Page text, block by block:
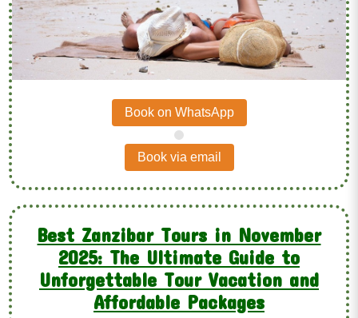
Book on WhatsApp
.
Book via email
Best Zanzibar Tours in November
2025: The Ultimate Guide to
Unforgettable Tour Vacation and
Affordable Packages